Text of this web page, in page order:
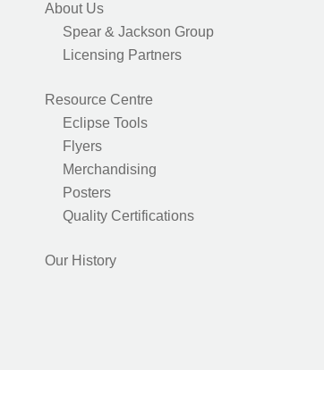
About Us
Spear & Jackson Group
Licensing Partners
Resource Centre
Eclipse Tools
Flyers
Merchandising
Posters
Quality Certifications
Our History